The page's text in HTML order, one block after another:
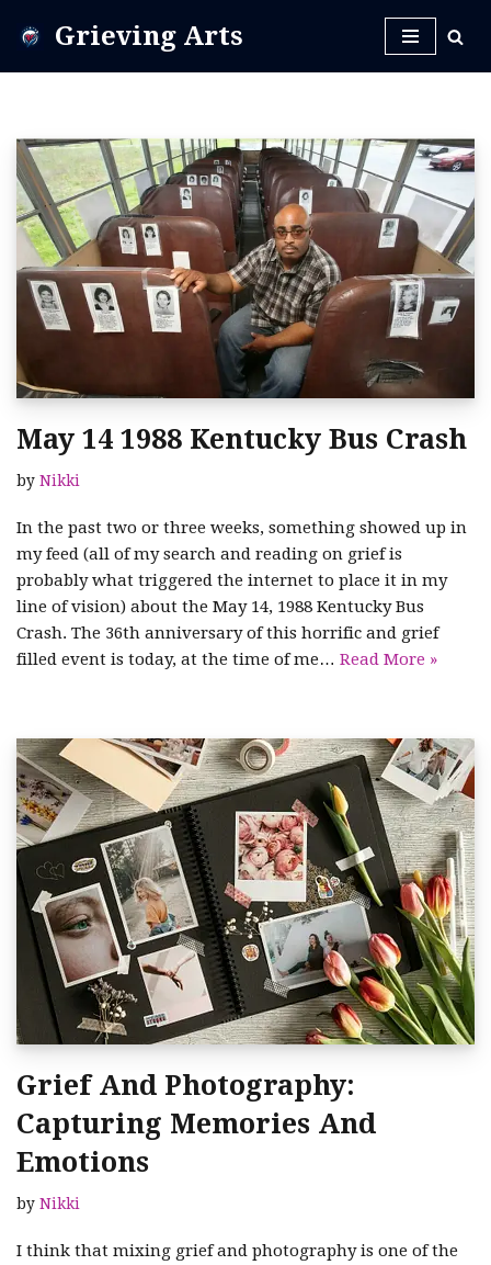
Grieving Arts
May 14 1988 Kentucky Bus Crash
by Nikki
In the past two or three weeks, something showed up in
my feed (all of my search and reading on grief is
probably what triggered the internet to place it in my
line of vision) about the May 14, 1988 Kentucky Bus
Crash. The 36th anniversary of this horrific and grief
filled event is today, at the time of me… Read More »
Grief And Photography:
Capturing Memories And
Emotions
by Nikki
I think that mixing grief and photography is one of the